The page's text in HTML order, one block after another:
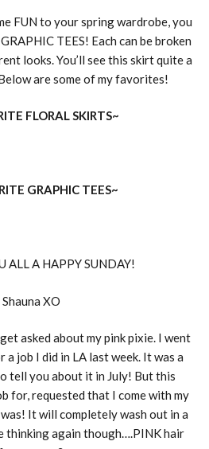
FUN to your spring wardrobe, you
TEES! Each can be broken
looks. You’ll see this skirt quite a
are some of my favorites!
FLORAL SKIRTS~
GRAPHIC TEES~
ALL A HAPPY SUNDAY!
Shauna XO
get asked about my pink pixie. I went
job I did in LA last week. It was a
tell you about it in July! But this
for, requested that I come with my
It will completely wash out in a
thinking again though….PINK hair